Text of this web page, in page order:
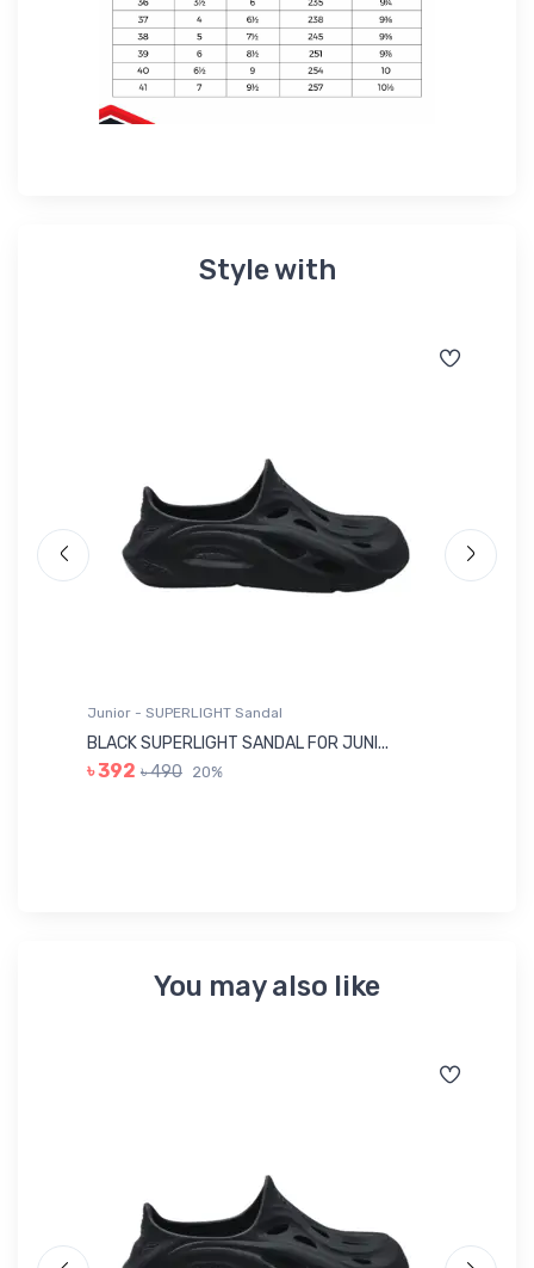
Style with
Junior - SUPERLIGHT Sandal
BLACK SUPERLIGHT SANDAL FOR JUNI...
৳ 392 ৳ 490 20%
You may also like